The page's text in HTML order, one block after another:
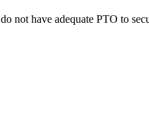
not have adequate PTO to